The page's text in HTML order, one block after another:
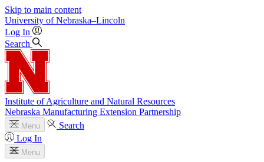
Skip to main content
University of Nebraska–Lincoln
Log In
Search
Institute of Agriculture and Natural Resources
Nebraska Manufacturing Extension Partnership
Menu
Search
Log In
Menu